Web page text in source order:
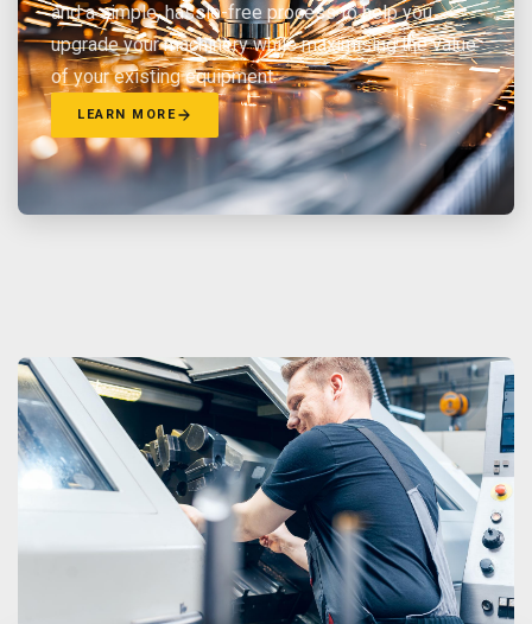
and a simple, hassle-free process to help you
upgrade your machinery while maximising the value
of your existing equipment.
LEARN MORE